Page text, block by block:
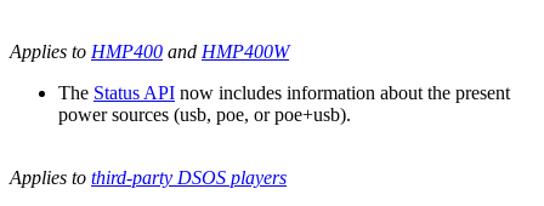
Applies to HMP400 and HMP400W
The Status API now includes information about the present
power sources (usb, poe, or poe+usb).
Applies to third-party DSOS players